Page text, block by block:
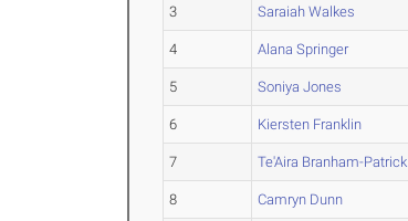
3 Saraiah Walkes
4 Alana Springer
5 Soniya Jones
6 Kiersten Franklin
7 Te'Aira Branham-Patrick
8 Camryn Dunn